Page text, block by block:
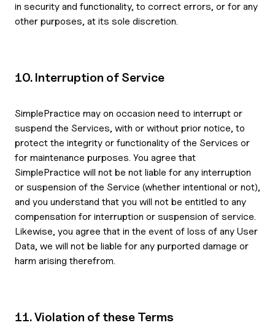
in security and functionality, to correct errors, or for any
other purposes, at its sole discretion.
10. Interruption of Service
SimplePractice may on occasion need to interrupt or
suspend the Services, with or without prior notice, to
protect the integrity or functionality of the Services or
for maintenance purposes. You agree that
SimplePractice will not be not liable for any interruption
or suspension of the Service (whether intentional or not),
and you understand that you will not be entitled to any
compensation for interruption or suspension of service.
Likewise, you agree that in the event of loss of any User
Data, we will not be liable for any purported damage or
harm arising therefrom.
11. Violation of these Terms